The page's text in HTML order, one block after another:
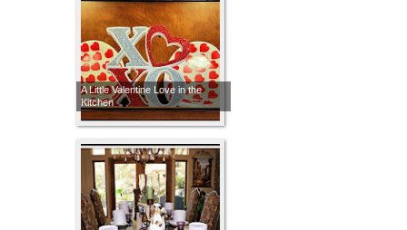
A Little Valentine Love in the
Kitchen